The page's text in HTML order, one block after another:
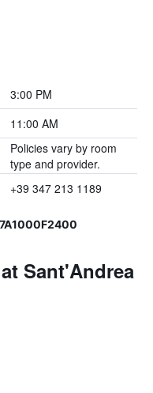
3:00 PM
11:00 AM
Policies vary by room
type and provider.
+39 347 213 1189
Sant'Andrea